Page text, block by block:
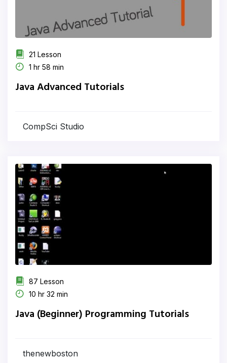
21 Lesson
1 hr 58 min
Java Advanced Tutorials
CompSci Studio
87 Lesson
10 hr 32 min
Java (Beginner) Programming Tutorials
thenewboston